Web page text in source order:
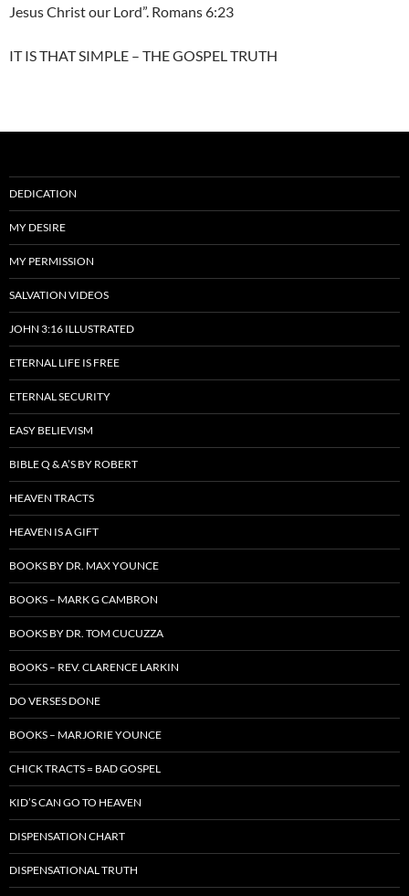
Jesus Christ our Lord”. Romans 6:23
IT IS THAT SIMPLE – THE GOSPEL TRUTH
DEDICATION
MY DESIRE
MY PERMISSION
SALVATION VIDEOS
JOHN 3:16 ILLUSTRATED
ETERNAL LIFE IS FREE
ETERNAL SECURITY
EASY BELIEVISM
BIBLE Q & A’S BY ROBERT
HEAVEN TRACTS
HEAVEN IS A GIFT
BOOKS BY DR. MAX YOUNCE
BOOKS – MARK G CAMBRON
BOOKS BY DR. TOM CUCUZZA
BOOKS – REV. CLARENCE LARKIN
DO VERSES DONE
BOOKS – MARJORIE YOUNCE
CHICK TRACTS = BAD GOSPEL
KID’S CAN GO TO HEAVEN
DISPENSATION CHART
DISPENSATIONAL TRUTH